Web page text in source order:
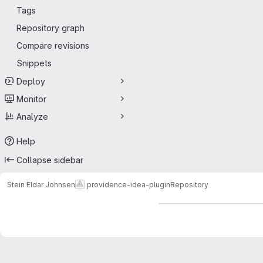
Tags
Repository graph
Compare revisions
Snippets
Deploy
Monitor
Analyze
Help
Collapse sidebar
Stein Eldar Johnsen providence-idea-pluginRepository